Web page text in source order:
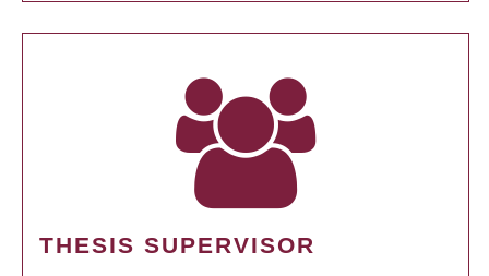
THESIS SUPERVISOR